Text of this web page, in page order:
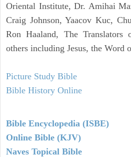
Oriental Institute, Dr. Amihai
Craig Johnson, Yaacov Kuc,
Ron Haaland, The
others including Jesus, the Word
Picture Study Bible
Bible History Online
Bible Encyclopedia (ISBE)
Online Bible (KJV)
Naves Topical Bible